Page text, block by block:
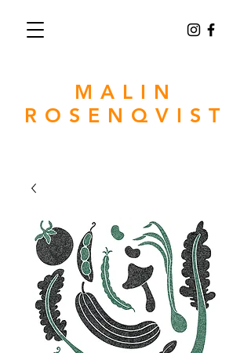
MALIN
ROSENQVIST